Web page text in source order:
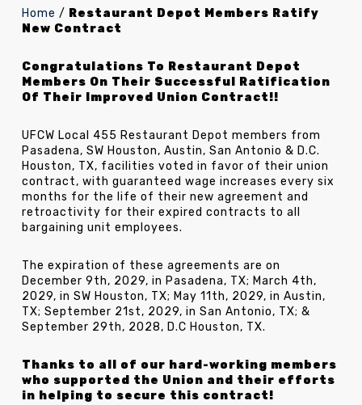
Home / Restaurant Depot Members Ratify
New Contract
Congratulations To Restaurant Depot
Members On Their Successful Ratification
Of Their Improved Union Contract!!
UFCW Local 455 Restaurant Depot members from
Pasadena, SW Houston, Austin, San Antonio & D.C.
Houston, TX, facilities voted in favor of their union
contract, with guaranteed wage increases every six
months for the life of their new agreement and
retroactivity for their expired contracts to all
bargaining unit employees.
The expiration of these agreements are on
December 9th, 2029, in Pasadena, TX; March 4th,
2029, in SW Houston, TX; May 11th, 2029, in Austin,
TX; September 21st, 2029, in San Antonio, TX; &
September 29th, 2028, D.C Houston, TX.
Thanks to all of our hard-working members
who supported the Union and their efforts
in helping to secure this contract!